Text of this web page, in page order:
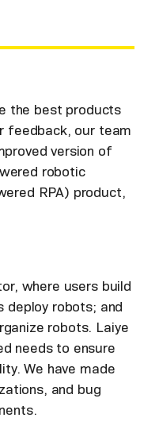
the best products
feedback, our team
version of
robotic
RPA) product,
where users build
deploy robots; and
robots. Laiye
needs to ensure
We have made
and bug